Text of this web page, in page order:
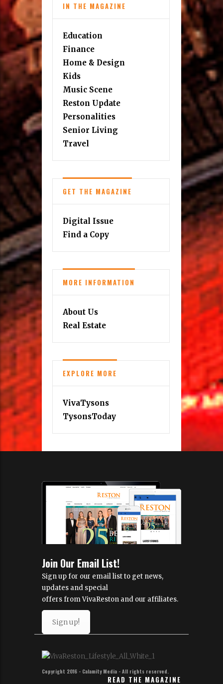
IN THE MAGAZINE
Education
Finance
Home & Design
Kids
Music Scene
Reston Update
Personalities
Senior Living
Travel
GET THE MAGAZINE
Digital Issue
Find a Copy
MORE INFORMATION
About Us
Real Estate
EXPLORE MORE
VivaTysons
TysonsToday
Join Our Email List!
Sign up for our email list to get news,
updates and special
offers from VivaReston and our affiliates.
Sign up!
Copyright 2016 - Calamity Media - All rights reserved.
READ THE MAGAZINE